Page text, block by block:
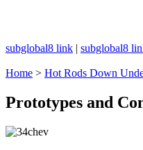
subglobal8 link | subglobal8
Home > Hot Rods Down
Prototypes and